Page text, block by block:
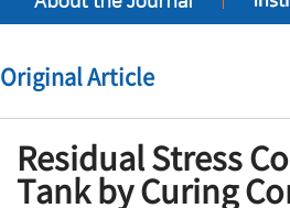
Original Article
Residual Stress
Tank by Curing